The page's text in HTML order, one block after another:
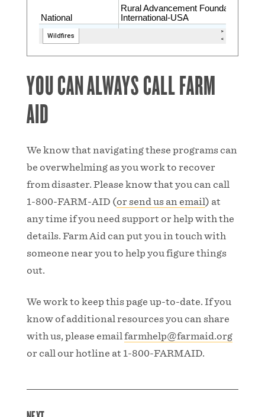
YOU CAN ALWAYS CALL FARM
AID
We know that navigating these programs can
be overwhelming as you work to recover
from disaster. Please know that you can call
1-800-FARM-AID (or send us an email) at
any time if you need support or help with the
details. Farm Aid can put you in touch with
someone near you to help you figure things
out.
We work to keep this page up-to-date. If you
know of additional resources you can share
with us, please emailfarmhelp@farmaid.org
or call our hotline at 1-800-FARMAID.